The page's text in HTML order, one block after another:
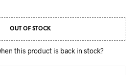
OUT OF STOCK
this product is back in stock?